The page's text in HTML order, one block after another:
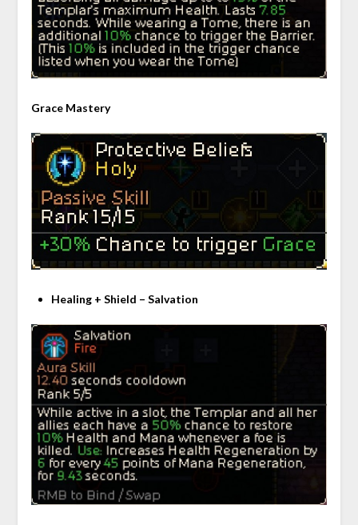
Grace Mastery
Healing + Shield – Salvation